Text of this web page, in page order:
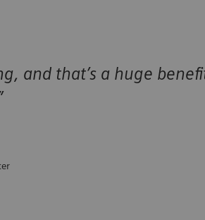
and that’s a huge